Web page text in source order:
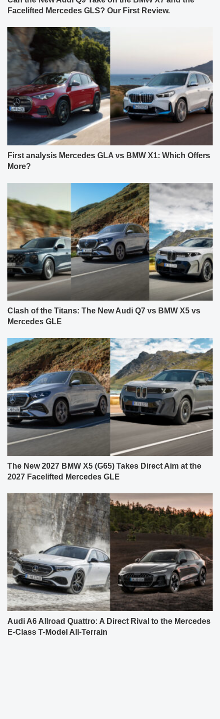
Facelifted Mercedes GLS? Our First Review.
First analysis Mercedes GLA vs BMW X1: Which Offers
More?
Clash of the Titans: The New Audi Q7 vs BMW X5 vs
Mercedes GLE
The New 2027 BMW X5 (G65) Takes Direct Aim at the
2027 Facelifted Mercedes GLE
Audi A6 Allroad Quattro: A Direct Rival to the Mercedes
E-Class T-Model All-Terrain